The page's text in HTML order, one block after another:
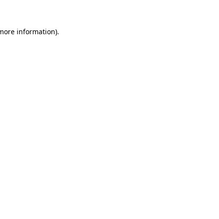
information).